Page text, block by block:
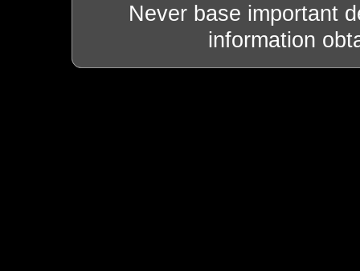
Never base important
information